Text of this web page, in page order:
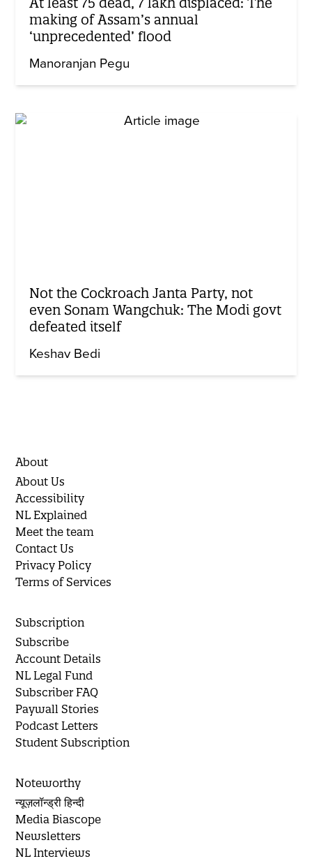
making of Assam’s annual
‘unprecedented’ flood
Manoranjan Pegu
Not the Cockroach Janta Party, not
even Sonam Wangchuk: The Modi govt
defeated itself
Keshav Bedi
About
About Us
Accessibility
NL Explained
Meet the team
Contact Us
Privacy Policy
Terms of Services
Subscription
Subscribe
Account Details
NL Legal Fund
Subscriber FAQ
Paywall Stories
Podcast Letters
Student Subscription
Noteworthy
न्यूज़लॉन्ड्री हिन्दी
Media Biascope
Newsletters
NL Interviews